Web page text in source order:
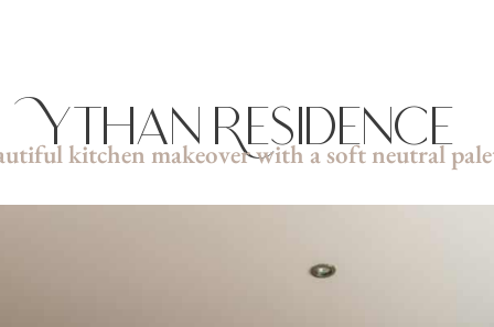
Ythan Residence
kitchen makeover with a soft neutral